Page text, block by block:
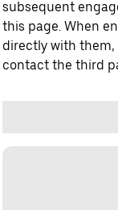
subsequent
this page. When
directly with them,
contact the third